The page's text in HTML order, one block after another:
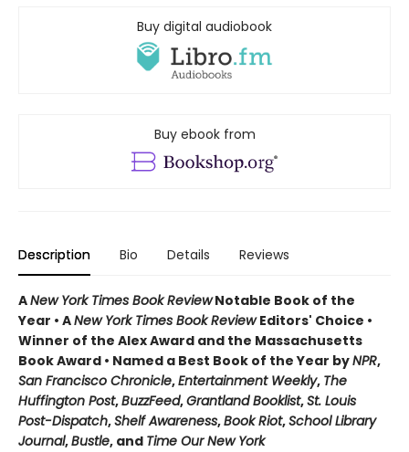
Buy digital audiobook
Buy ebook from
Description Bio Details Reviews
ANew York Times Book ReviewNotable Book of the
Year • ANew York Times Book ReviewEditors' Choice •
Winner of the Alex Award and the Massachusetts
Book Award • Named a Best Book of the Year byNPR,
San Francisco Chronicle,Entertainment Weekly, The
Huffington Post,BuzzFeed,Grantland Booklist,St. Louis
Post-Dispatch,Shelf Awareness,Book Riot,School Library
Journal,Bustle, and Time Our New York